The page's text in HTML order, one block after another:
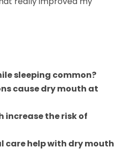
sleeping common?
cause dry mouth at
increase the risk of
care help with dry mouth